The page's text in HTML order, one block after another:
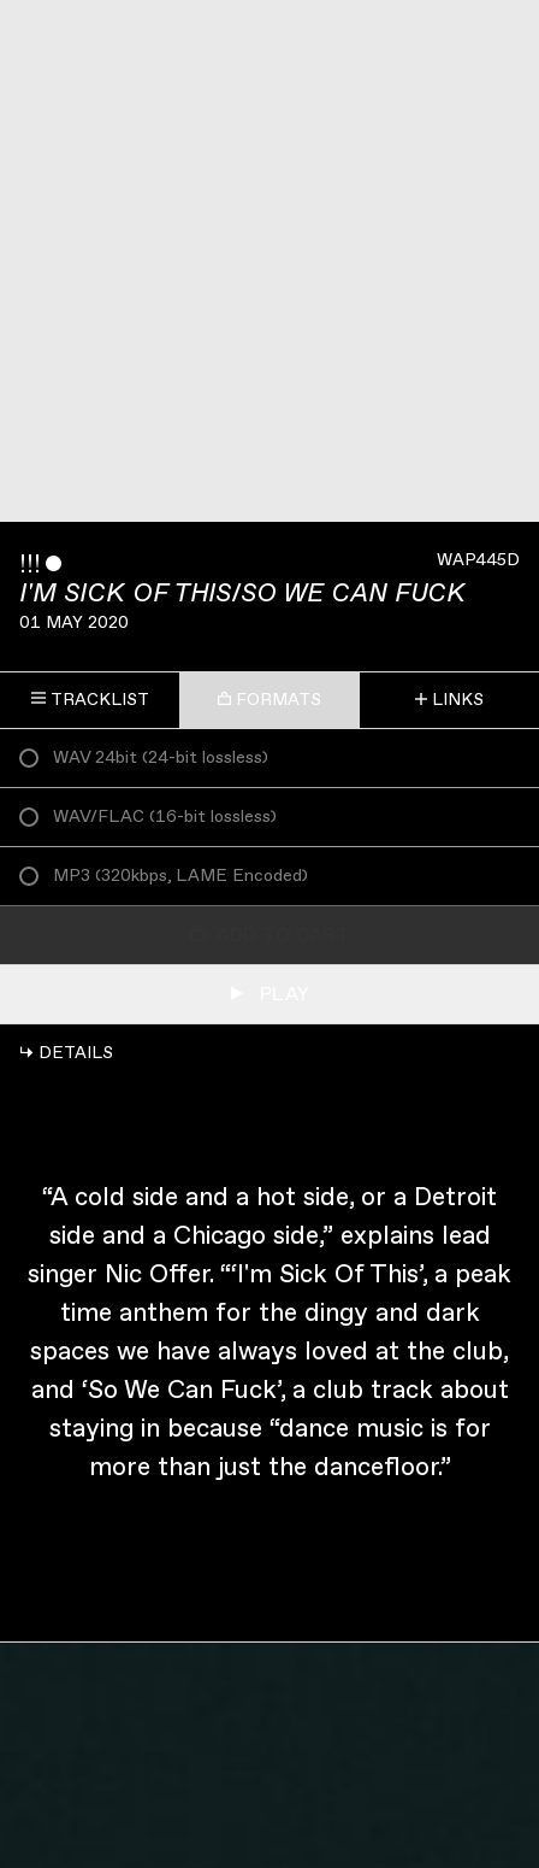
WAP445D
!!! ˇ
I'M SICK OF THIS/SO WE CAN FUCK
01 MAY 2020
TRACKLIST FORMATS LINKS
WAV 24bit (24-bit lossless)
WAV/FLAC (16-bit lossless)
MP3 (320kbps, LAME Encoded)
↳ DETAILS
“A cold side and a hot side, or a Detroit
side and a Chicago side,” explains lead
singer Nic Offer. “‘I'm Sick Of This’, a peak
time anthem for the dingy and dark
spaces we have always loved at the club,
and ‘So We Can Fuck’, a club track about
staying in because “dance music is for
more than just the dancefloor.”